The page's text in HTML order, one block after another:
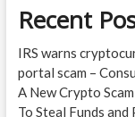
Recent
IRS warns
portal scam –
A New Crypto
To Steal Funds